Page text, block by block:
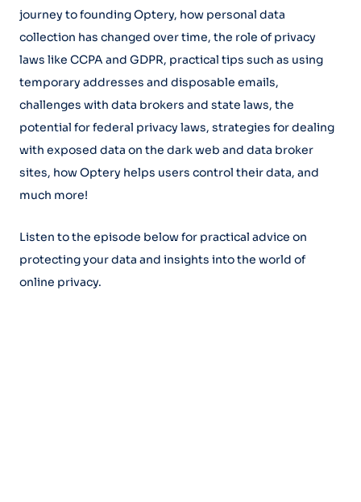
journey to founding Optery, how personal data
collection has changed over time, the role of privacy
laws like CCPA and GDPR, practical tips such as using
temporary addresses and disposable emails,
challenges with data brokers and state laws, the
potential for federal privacy laws, strategies for dealing
with exposed data on the dark web and data broker
sites, how Optery helps users control their data, and
much more!
Listen to the episode below for practical advice on
protecting your data and insights into the world of
online privacy.